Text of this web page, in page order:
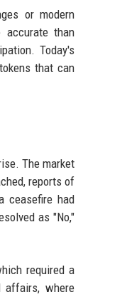
or modern
accurate than
Today's
that can
The market
reports of
ceasefire had
as "No,"
required a
affairs, where